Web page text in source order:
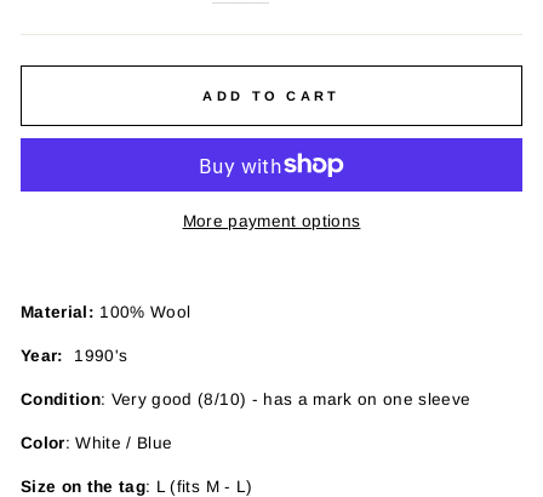
ADD TO CART
More payment options
Material: 100% Wool
Year: 1990's
Condition: Very good (8/10) - has a mark on one sleeve
Color: White / Blue
Size on the tag: L (fits M - L)